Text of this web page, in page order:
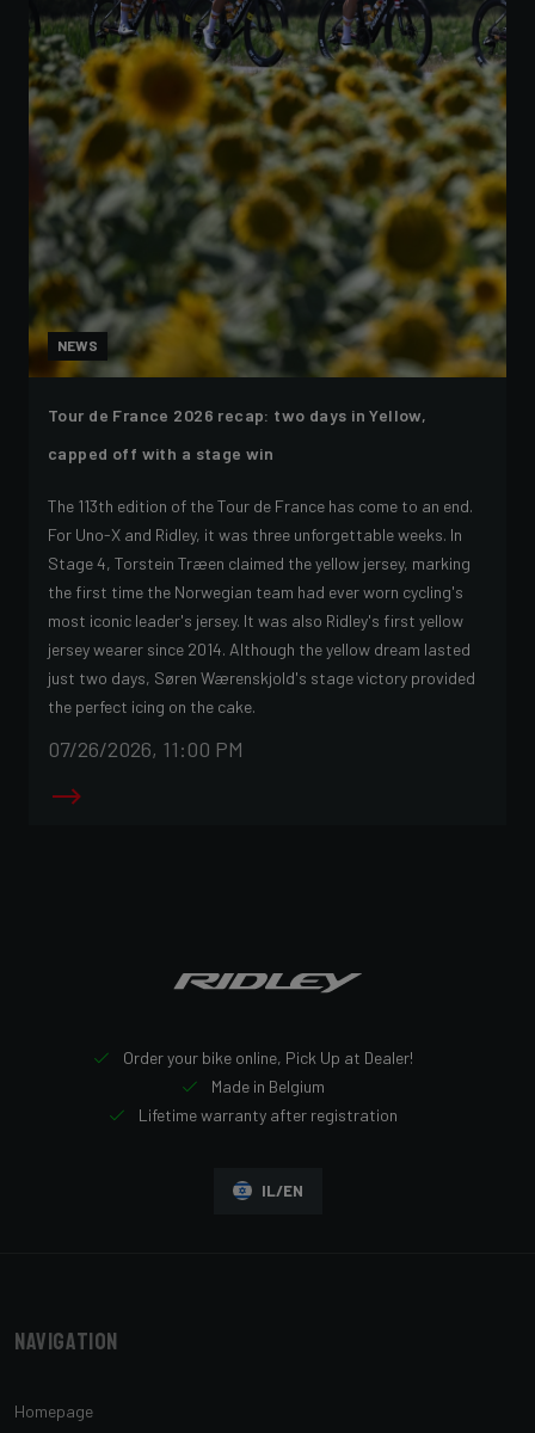
NEWS
Tour de France 2026 recap: two days in Yellow,
capped off with a stage win
The 113th edition of the Tour de France has come to an end.
For Uno-X and Ridley, it was three unforgettable weeks. In
Stage 4, Torstein Træen claimed the yellow jersey, marking
the first time the Norwegian team had ever worn cycling's
most iconic leader's jersey. It was also Ridley's first yellow
jersey wearer since 2014. Although the yellow dream lasted
just two days, Søren Wærenskjold's stage victory provided
the perfect icing on the cake.
07/26/2026, 11:00 PM
Order your bike online, Pick Up at Dealer!
Made in Belgium
Lifetime warranty after registration
IL/EN
Navigation
Homepage